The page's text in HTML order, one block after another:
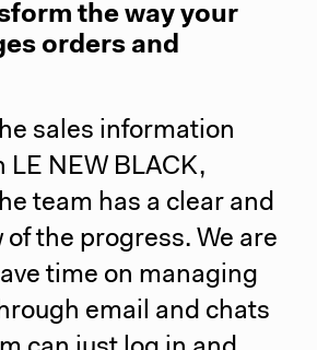
the way your
orders and
sales information
NEW BLACK,
team has a clear and
of the progress. We are
time on managing
email and chats